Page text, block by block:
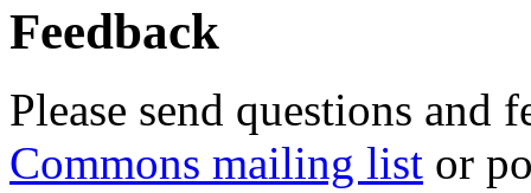
Feedback
Please send questions and
Commons mailing list or